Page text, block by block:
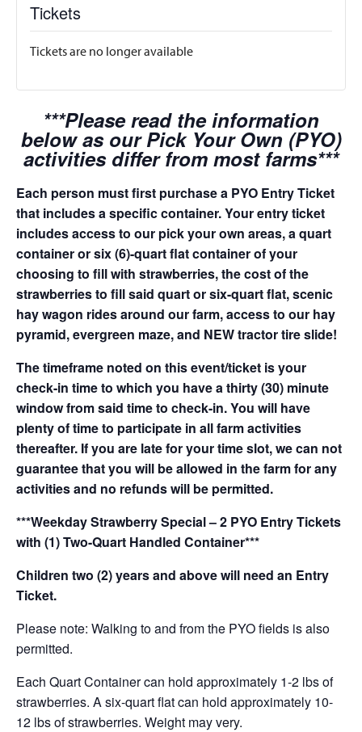
Tickets
Tickets are no longer available
***Please read the information
below as our Pick Your Own (PYO)
activities differ from most farms***
Each person must first purchase a PYO Entry Ticket
that includes a specific container. Your entry ticket
includes access to our pick your own areas, a quart
container or six (6)-quart flat container of your
choosing to fill with strawberries, the cost of the
strawberries to fill said quart or six-quart flat, scenic
hay wagon rides around our farm, access to our hay
pyramid, evergreen maze, and NEW tractor tire slide!
The timeframe noted on this event/ticket is your
check-in time to which you have a thirty (30) minute
window from said time to check-in. You will have
plenty of time to participate in all farm activities
thereafter. If you are late for your time slot, we can not
guarantee that you will be allowed in the farm for any
activities and no refunds will be permitted.
***Weekday Strawberry Special – 2 PYO Entry Tickets
with (1) Two-Quart Handled Container***
Children two (2) years and above will need an Entry
Ticket.
Please note: Walking to and from the PYO fields is also
permitted.
Each Quart Container can hold approximately 1-2 lbs of
strawberries. A six-quart flat can hold approximately 10-
12 lbs of strawberries. Weight may very.